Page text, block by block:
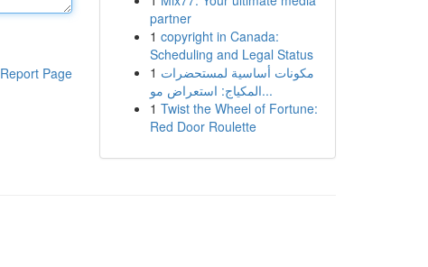
Report Page
partner
1 copyright in Canada:
Scheduling and Legal Status
1 مكونات أساسية لمستحضرات
المكياج: استعراض مو...
1 Twist the Wheel of Fortune:
Red Door Roulette